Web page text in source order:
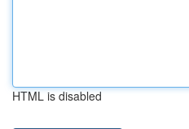
HTML is disabled